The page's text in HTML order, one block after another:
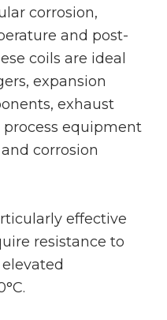
corrosion,
and post-
coils are ideal
expansion
exhaust
equipment
corrosion
effective
resistance to